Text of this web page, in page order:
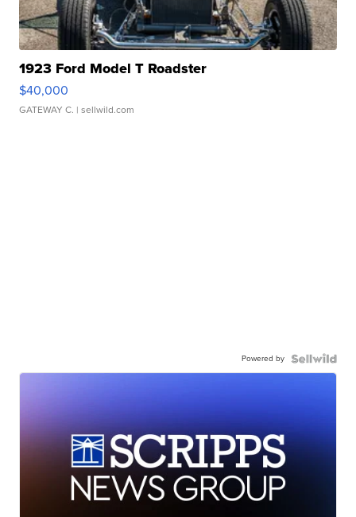
1923 Ford Model T Roadster
$40,000
GATEWAY C. | sellwild.com
Powered by